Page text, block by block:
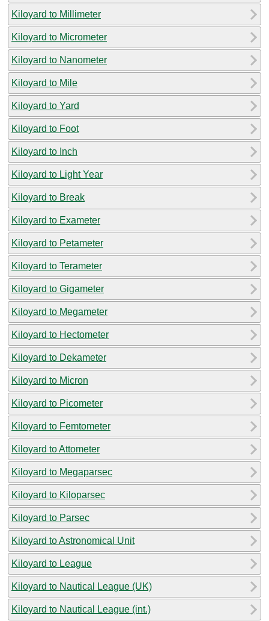
Kiloyard to Millimeter
Kiloyard to Micrometer
Kiloyard to Nanometer
Kiloyard to Mile
Kiloyard to Yard
Kiloyard to Foot
Kiloyard to Inch
Kiloyard to Light Year
Kiloyard to Break
Kiloyard to Exameter
Kiloyard to Petameter
Kiloyard to Terameter
Kiloyard to Gigameter
Kiloyard to Megameter
Kiloyard to Hectometer
Kiloyard to Dekameter
Kiloyard to Micron
Kiloyard to Picometer
Kiloyard to Femtometer
Kiloyard to Attometer
Kiloyard to Megaparsec
Kiloyard to Kiloparsec
Kiloyard to Parsec
Kiloyard to Astronomical Unit
Kiloyard to League
Kiloyard to Nautical League (UK)
Kiloyard to Nautical League (int.)